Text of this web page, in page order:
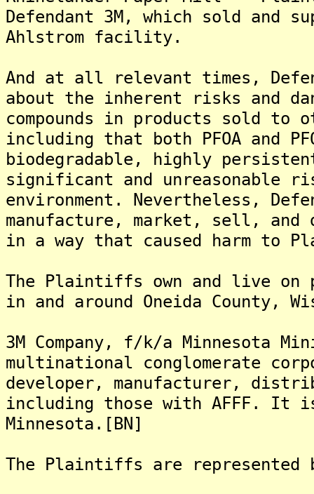
Defendant 3M, which sold and
Ahlstrom facility.
And at all relevant times,
about the inherent risks and
compounds in products sold to
including that both PFOA and
biodegradable, highly
significant and unreasonable
environment. Nevertheless,
manufacture, market, sell, and
in a way that caused harm
The Plaintiffs own and live on
in and around Oneida County,
3M Company, f/k/a Minnesota
multinational conglomerate
developer, manufacturer,
including those with AFFF. It
Minnesota.[BN]
The Plaintiffs are represented